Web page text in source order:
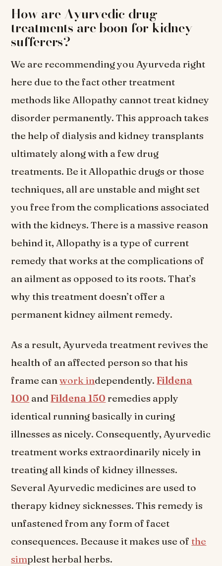
How are Ayurvedic drug
treatments are boon for kidney
sufferers?
We are recommending you Ayurveda right
here due to the fact other treatment
methods like Allopathy cannot treat kidney
disorder permanently. This approach takes
the help of dialysis and kidney transplants
ultimately along with a few drug
treatments. Be it Allopathic drugs or those
techniques, all are unstable and might set
you free from the complications associated
with the kidneys. There is a massive reason
behind it, Allopathy is a type of current
remedy that works at the complications of
an ailment as opposed to its roots. That’s
why this treatment doesn’t offer a
permanent kidney ailment remedy.
As a result, Ayurveda treatment revives the
health of an affected person so that his
frame canwork independently.Fildena
100 andFildena 150 remedies apply
identical running basically in curing
illnesses as nicely. Consequently, Ayurvedic
treatment works extraordinarily nicely in
treating all kinds of kidney illnesses.
Several Ayurvedic medicines are used to
therapy kidney sicknesses. This remedy is
unfastened from any form of facet
consequences. Because it makes use ofthe
simplest herbal herbs.